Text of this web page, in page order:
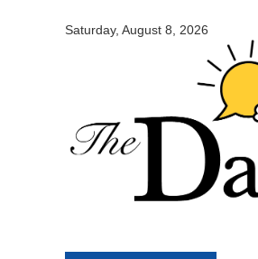
Saturday, August 8, 2026
Daily